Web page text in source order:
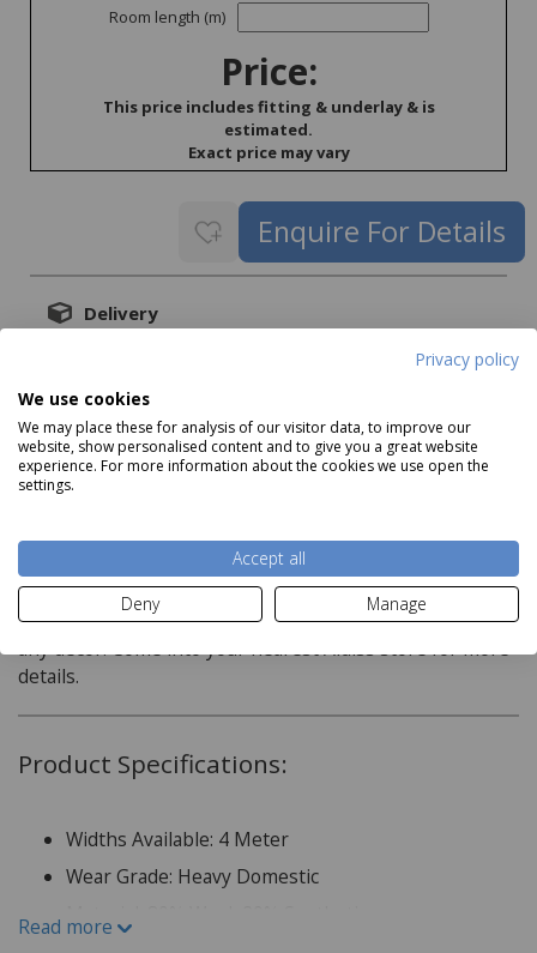
Privacy policy
We use cookies
We may place these for analysis of our visitor data, to improve our
website, show personalised content and to give you a great website
experience. For more information about the cookies we use open the
settings.
Accept all
Deny
Manage
Room length (m)
Price:
This price includes fitting & underlay & is
estimated.
Exact price may vary
Delivery
Description
Nature?s own is an elegant axminster range made up of
neutral tones, contrasting colours to create simple
designs that draw the eye. This subtle style statement
adds a touch of luxury to any room and will compliment
any decor. Come into your nearest Aldiss store for more
details.
Product Specifications:
Widths Available: 4 Meter
Wear Grade: Heavy Domestic
Read more